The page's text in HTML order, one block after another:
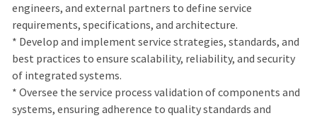
engineers, and external partners to define service
requirements, specifications, and architecture.
* Develop and implement service strategies, standards, and
best practices to ensure scalability, reliability, and security
of integrated systems.
* Oversee the service process validation of components and
systems, ensuring adherence to quality standards and